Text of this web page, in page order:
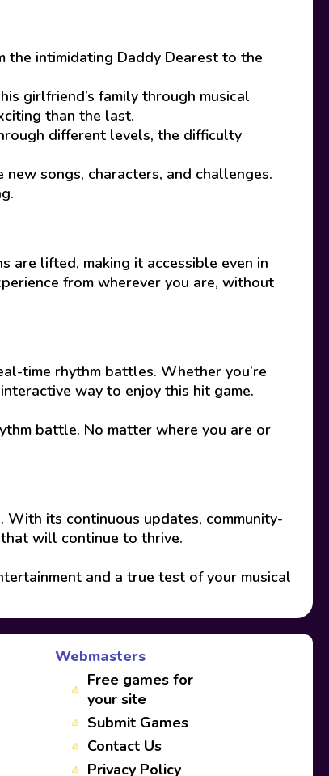
the intimidating Daddy Dearest to the
girlfriend’s family through musical
than the last.
different levels, the difficulty
songs, characters, and challenges.
are lifted, making it accessible even in
from wherever you are, without
time rhythm battles. Whether you’re
way to enjoy this hit game.
battle. No matter where you are or
With its continuous updates, community-
will continue to thrive.
and a true test of your musical
Webmasters
Free games for
your site
Submit Games
Contact Us
Privacy Policy